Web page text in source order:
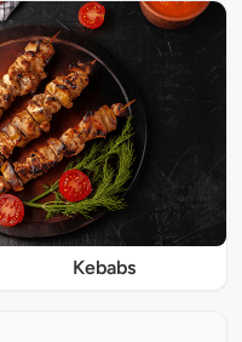
Kebabs